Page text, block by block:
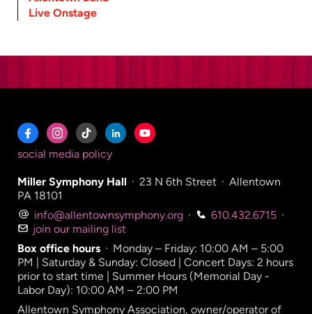
Live Onstage
social media policy
Miller Symphony Hall · 23 N 6th Street · Allentown
PA 18101
info@allentownsymphony.org · 610.432.6715 ·
join our mailing list
Box office hours · Monday – Friday: 10:00 AM – 5:00
PM | Saturday & Sunday: Closed | Concert Days: 2 hours
prior to start time | Summer Hours (Memorial Day -
Labor Day): 10:00 AM – 2:00 PM
Allentown Symphony Association, owner/operator of